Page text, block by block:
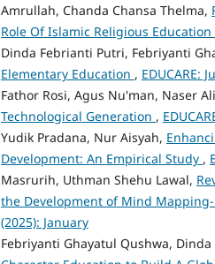
Amrullah, Chanda Chansa Thelma,
Role Of Islamic Religious Education
Dinda Febrianti Putri, Febriyanti
Elementary Education , EDUCARE:
Fathor Rosi, Agus Nu'man, Naser
Technological Generation ,
Yudik Pradana, Nur Aisyah,
Development: An Empirical Study ,
Masrurih, Uthman Shehu Lawal,
the Development of Mind
(2025): January
Febriyanti Ghayatul Qushwa,